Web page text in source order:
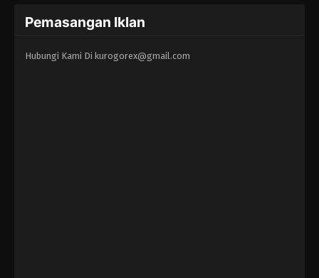
Pemasangan Iklan
Hubungi Kami Di kurogorex@gmail.com